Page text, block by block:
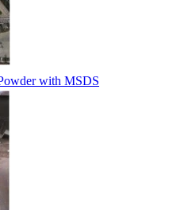
with MSDS